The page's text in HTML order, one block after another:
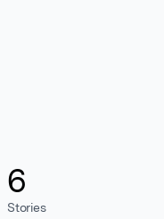
6
Stories